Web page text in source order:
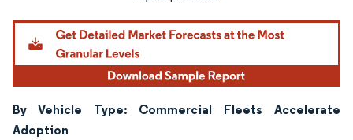
By Vehicle Type: Commercial Fleets Accelerate
Adoption